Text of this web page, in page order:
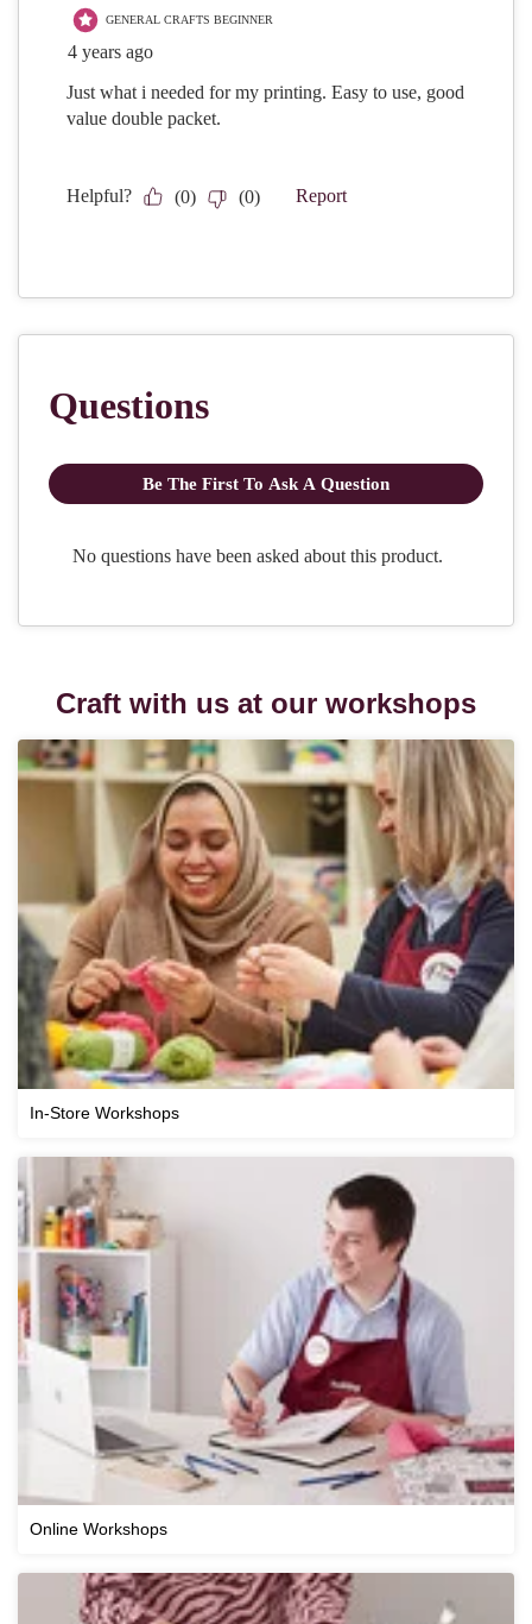
Craft with us at our workshops
In-Store Workshops
Online Workshops